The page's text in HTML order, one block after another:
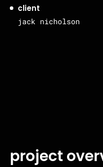
client
jack nicholson
project